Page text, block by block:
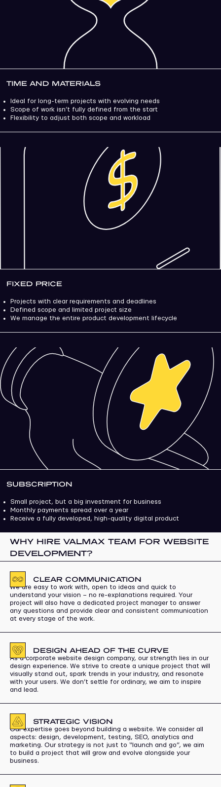
TIME AND MATERIALS
Ideal for long-term projects with evolving needs
Scope of work isn’t fully defined from the start
Flexibility to adjust both scope and workload
FIXED PRICE
Projects with clear requirements and deadlines
Defined scope and limited project size
We manage the entire product development lifecycle
SUBSCRIPTION
Small project, but a big investment for business
Monthly payments spread over a year
Receive a fully developed, high-quality digital product
WHY HIRE VALMAX TEAM FOR WEBSITE
DEVELOPMENT?
CLEAR COMMUNICATION
We are easy to work with, open to ideas and quick to
understand your vision – no re-explanations required. Your
project will also have a dedicated project manager to answer
any questions and provide clear and consistent communication
at every stage of the work.
DESIGN AHEAD OF THE CURVE
As a corporate website design company, our strength lies in our
design experience. We strive to create a unique project that will
visually stand out, spark trends in your industry, and resonate
with your users. We don’t settle for ordinary, we aim to inspire
and lead.
STRATEGIC VISION
Our expertise goes beyond building a website. We consider all
aspects: design, development, testing, SEO, analytics and
marketing. Our strategy is not just to “launch and go”, we aim
to build a project that will grow and evolve alongside your
business.